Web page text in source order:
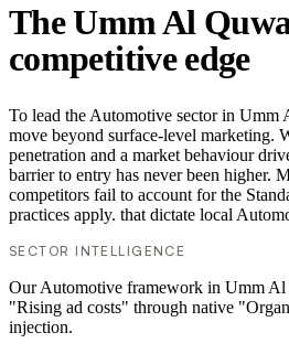
The Umm Al
competitive edge
To lead the Automotive sector in Umm
move beyond surface-level marketing.
penetration and a market behaviour
barrier to entry has never been higher.
competitors fail to account for the
practices apply. that dictate local
SECTOR INTELLIGENCE
Our Automotive framework in Umm Al
"Rising ad costs" through native
injection.